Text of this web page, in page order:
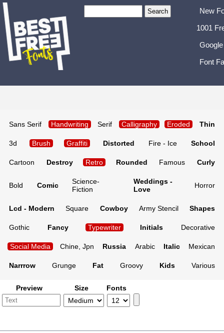
New
1001
Font
Sans Serif Handwriting Serif Calligraphy Eroded Thin
3d Brush Graffiti Distorted Fire - Ice School
Cartoon Destroy Retro Rounded Famous Curly
Bold Comic
Science-
Fiction
Weddings -
Love
Horror
Lcd - Modern Square Cowboy Army Stencil Shapes
Gothic Fancy Typewriter Initials Decorative
Social Media Chine, Jpn Russia Arabic Italic Mexican
Narrrow Grunge Fat Groovy Kids Various
Preview Size Fonts